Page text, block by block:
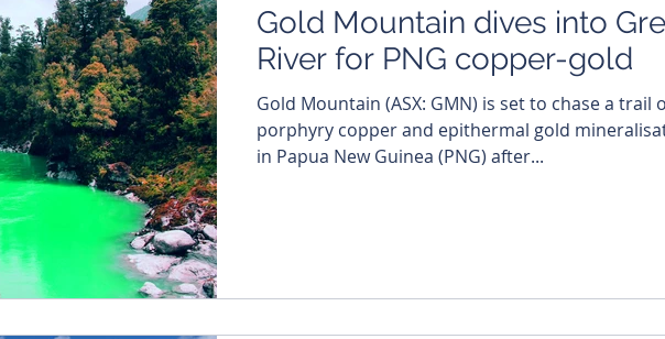
Gold Mountain dives into
River for PNG copper-gold
Gold Mountain (ASX: GMN) is set to chase a trail of
porphyry copper and epithermal gold
in Papua New Guinea (PNG) after...